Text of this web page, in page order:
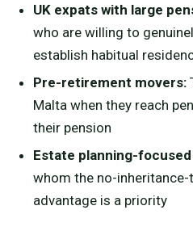
UK expats with large
who are willing to
establish habitual
Pre-retirement movers:
Malta when they reach
their pension
Estate planning-
whom the no-
advantage is a priority